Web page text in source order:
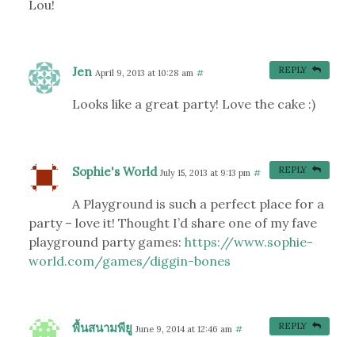
Lou!
Jen April 9, 2013 at 10:28 am #
Looks like a great party! Love the cake :)
REPLY
Sophie's World July 15, 2013 at 9:13 pm #
A Playground is such a perfect place for a
party – love it! Thought I’d share one of my fave
playground party games: https://www.sophie-
world.com/games/diggin-bones
REPLY
พื้นสนามพียู June 9, 2014 at 12:46 am # REPLY